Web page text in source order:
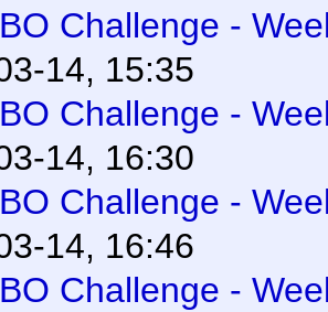
Challenge -
14, 15:35
Challenge -
14, 16:30
Challenge -
14, 16:46
Challenge -